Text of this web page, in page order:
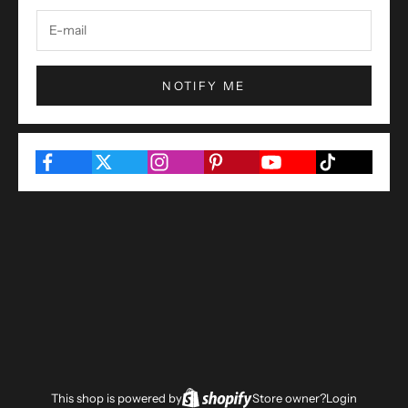
NOTIFY ME
This shop is powered by Store owner?Login